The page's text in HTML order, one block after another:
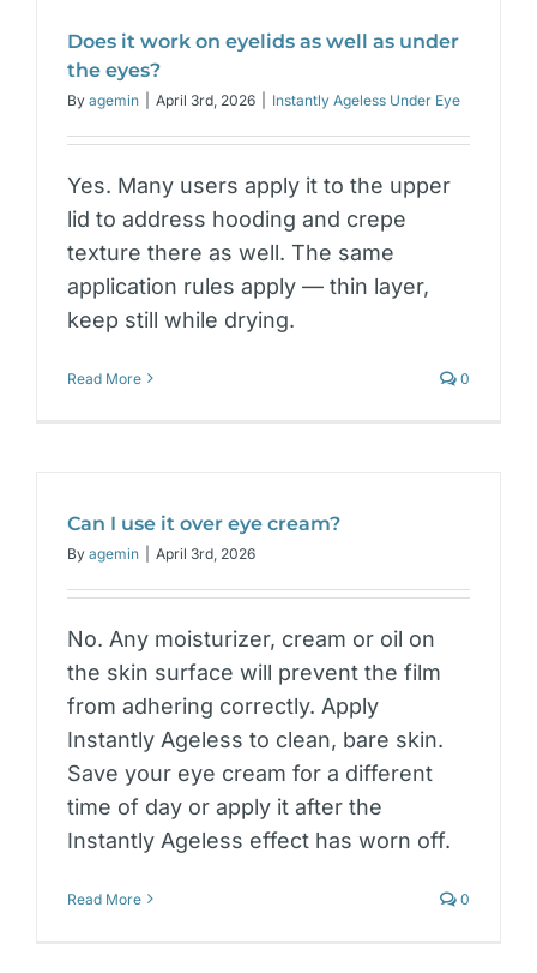
Does it work on eyelids as well as under
the eyes?
By agemin April 3rd, 2026 Instantly Ageless Under Eye
Yes. Many users apply it to the upper
lid to address hooding and crepe
texture there as well. The same
application rules apply — thin layer,
keep still while drying.
Read More 0
Can I use it over eye cream?
By agemin April 3rd, 2026
No. Any moisturizer, cream or oil on
the skin surface will prevent the film
from adhering correctly. Apply
Instantly Ageless to clean, bare skin.
Save your eye cream for a different
time of day or apply it after the
Instantly Ageless effect has worn off.
Read More 0